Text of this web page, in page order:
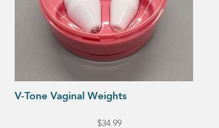
V-Tone Vaginal Weights
$34.99